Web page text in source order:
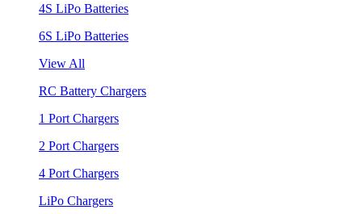
4S LiPo Batteries
6S LiPo Batteries
View All
RC Battery Chargers
1 Port Chargers
2 Port Chargers
4 Port Chargers
LiPo Chargers